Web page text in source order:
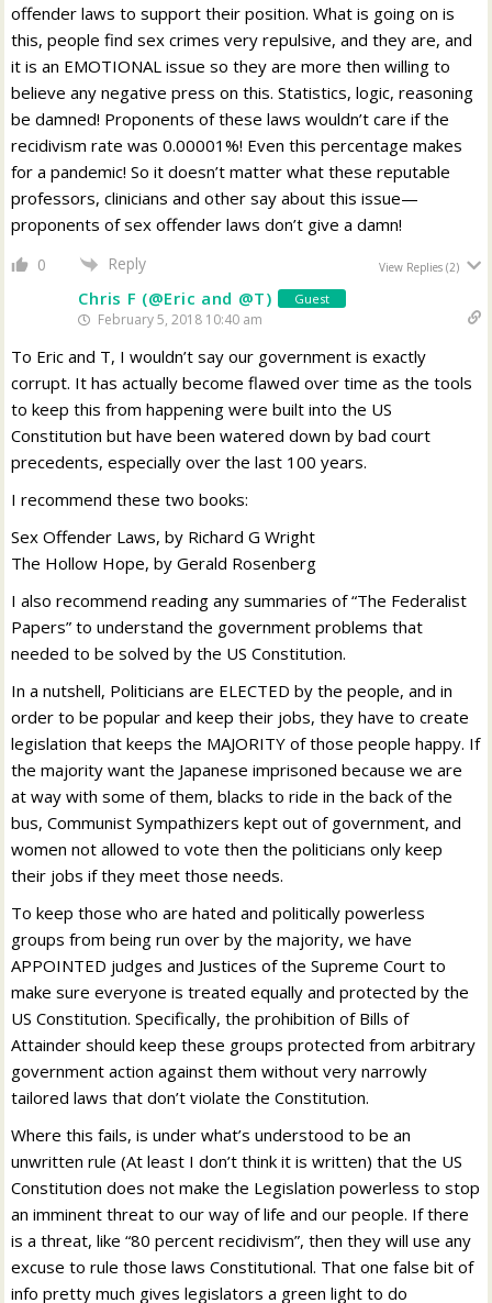
offender laws to support their position. What is going on is
this, people find sex crimes very repulsive, and they are, and
it is an EMOTIONAL issue so they are more then willing to
believe any negative press on this. Statistics, logic, reasoning
be damned! Proponents of these laws wouldn’t care if the
recidivism rate was 0.00001%! Even this percentage makes
for a pandemic! So it doesn’t matter what these reputable
professors, clinicians and other say about this issue—
proponents of sex offender laws don’t give a damn!
0 Reply View Replies(2)
Chris F (@Eric and @T) Guest
February 5, 2018 10:40 am
To Eric and T, I wouldn’t say our government is exactly
corrupt. It has actually become flawed over time as the tools
to keep this from happening were built into the US
Constitution but have been watered down by bad court
precedents, especially over the last 100 years.
I recommend these two books:
Sex Offender Laws, by Richard G Wright
The Hollow Hope, by Gerald Rosenberg
I also recommend reading any summaries of “The Federalist
Papers” to understand the government problems that
needed to be solved by the US Constitution.
In a nutshell, Politicians are ELECTED by the people, and in
order to be popular and keep their jobs, they have to create
legislation that keeps the MAJORITY of those people happy. If
the majority want the Japanese imprisoned because we are
at way with some of them, blacks to ride in the back of the
bus, Communist Sympathizers kept out of government, and
women not allowed to vote then the politicians only keep
their jobs if they meet those needs.
To keep those who are hated and politically powerless
groups from being run over by the majority, we have
APPOINTED judges and Justices of the Supreme Court to
make sure everyone is treated equally and protected by the
US Constitution. Specifically, the prohibition of Bills of
Attainder should keep these groups protected from arbitrary
government action against them without very narrowly
tailored laws that don’t violate the Constitution.
Where this fails, is under what’s understood to be an
unwritten rule (At least I don’t think it is written) that the US
Constitution does not make the Legislation powerless to stop
an imminent threat to our way of life and our people. If there
is a threat, like “80 percent recidivism”, then they will use any
excuse to rule those laws Constitutional. That one false bit of
info pretty much gives legislators a green light to do